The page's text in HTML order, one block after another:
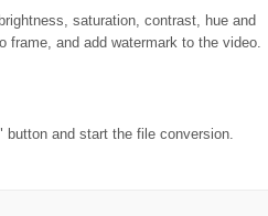
saturation, contrast, hue and
frame, and add watermark to the video.
and start the file conversion.